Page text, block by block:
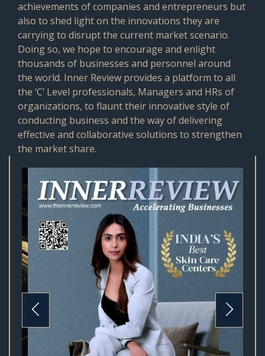
achievements of companies and entrepreneurs but
also to shed light on the innovations they are
carrying to disrupt the current market scenario.
Doing so, we hope to encourage and enlight
thousands of businesses and personnel around
the world. Inner Review provides a platform to all
the ‘C’ Level professionals, Managers and HRs of
organizations, to flaunt their innovative style of
conducting business and the way of delivering
effective and collaborative solutions to strengthen
the market share.